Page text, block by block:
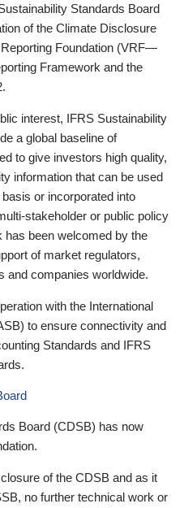
Standards Board
of the Climate Disclosure
Foundation (VRF—
Framework and the
interest, IFRS Sustainability
a global baseline of
to give investors high quality,
information that can be used
or incorporated into
stakeholder or public policy
has been welcomed by the
of market regulators,
and companies worldwide.
with the International
to ensure connectivity and
Standards and IFRS
Board (CDSB) has now
of the CDSB and as it
no further technical work or